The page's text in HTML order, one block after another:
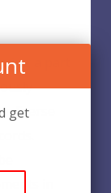
a part
in
get